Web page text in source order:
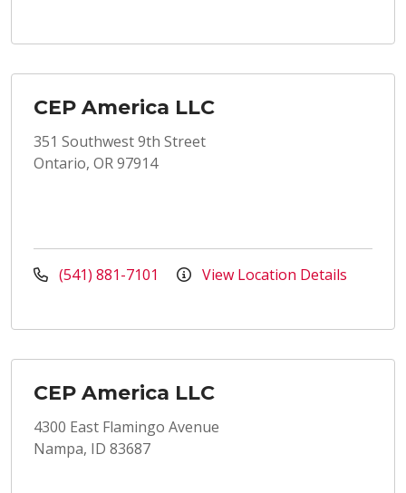
CEP America LLC
351 Southwest 9th Street
Ontario, OR 97914
(541) 881-7101 View Location Details
CEP America LLC
4300 East Flamingo Avenue
Nampa, ID 83687